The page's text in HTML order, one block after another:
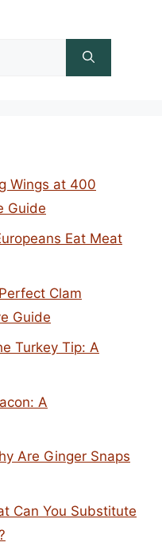
Wings at 400
Guide
Eat Meat
Clam
Guide
Turkey Tip: A
A
Are Ginger Snaps
Can You Substitute